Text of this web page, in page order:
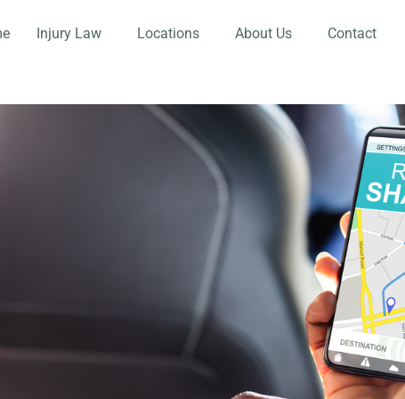
Injury Law Locations About Us Contact